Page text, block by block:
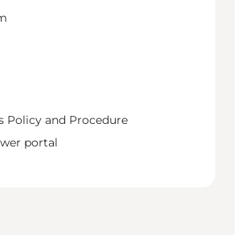
Policy and Procedure
portal